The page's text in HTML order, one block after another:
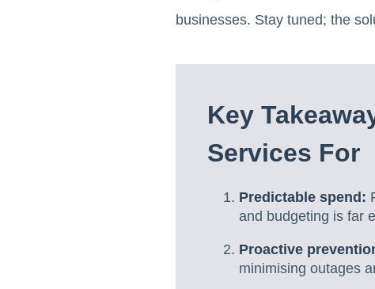
businesses. Stay tuned; the
Key
Services For
Predictable spend:
and budgeting is far
Proactive
minimising outages